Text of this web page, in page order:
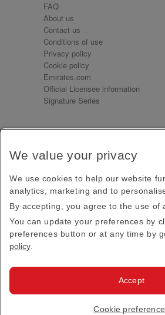
FAQ
About us
Contact us
Conditions of use
Privacy policy
Cookie policy
Emirates.com
Official Licensee information
Signature Series
Receive our latest news and updates
This site is protected by reCAPTCHA
Privacy PolicyandTerms of Service
Emirates Official Store·Terms
We value your privacy
We use cookies to help our website
analytics, marketing and to
By accepting, you agree to the use of
You can update your preferences by
preferences button or at any time by
policy
Cookie
Accept